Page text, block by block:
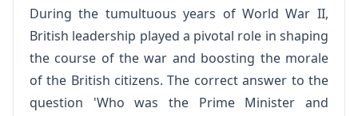
During the tumultuous years of World War II,
British leadership played a pivotal role in shaping
the course of the war and boosting the morale
of the British citizens. The correct answer to the
question 'Who was the Prime Minister and